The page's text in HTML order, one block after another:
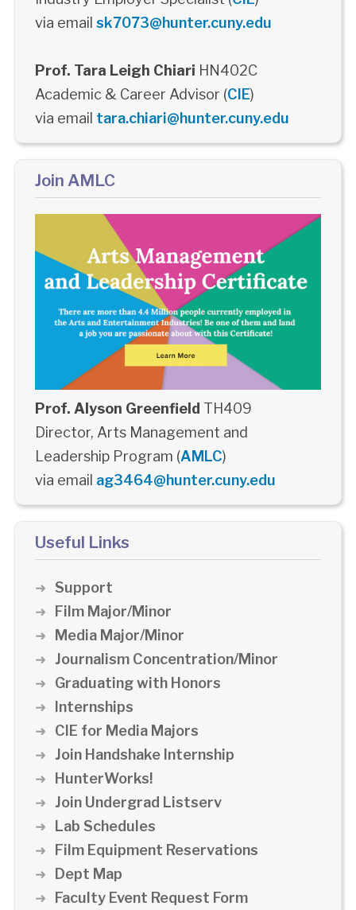
via email sk7073@hunter.cuny.edu
Prof. Tara Leigh Chiari HN402C
Academic & Career Advisor (CIE)
via email tara.chiari@hunter.cuny.edu
Join AMLC
Prof. Alyson Greenfield TH409
Director, Arts Management and
Leadership Program (AMLC)
via email ag3464@hunter.cuny.edu
Useful Links
Support
Film Major/Minor
Media Major/Minor
Journalism Concentration/Minor
Graduating with Honors
Internships
CIE for Media Majors
Join Handshake Internship
HunterWorks!
Join Undergrad Listserv
Lab Schedules
Film Equipment Reservations
Dept Map
Faculty Event Request Form